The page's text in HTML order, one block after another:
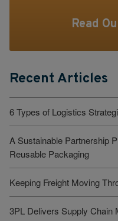
Read
Recent Articles
6 Types of Logistics
A Sustainable Partnership
Reusable Packaging
Keeping Freight Moving
3PL Delivers Supply Chain